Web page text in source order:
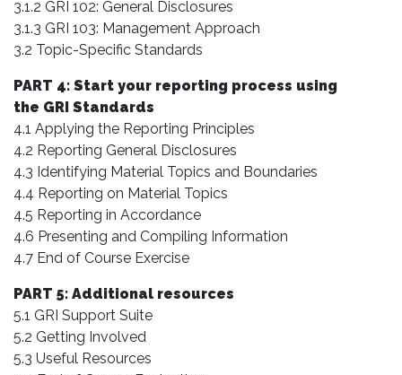
3.1.2 GRI 102: General Disclosures
3.1.3 GRI 103: Management Approach
3.2 Topic-Specific Standards
PART 4: Start your reporting process using
the GRI Standards
4.1 Applying the Reporting Principles
4.2 Reporting General Disclosures
4.3 Identifying Material Topics and Boundaries
4.4 Reporting on Material Topics
4.5 Reporting in Accordance
4.6 Presenting and Compiling Information
4.7 End of Course Exercise
PART 5: Additional resources
5.1 GRI Support Suite
5.2 Getting Involved
5.3 Useful Resources